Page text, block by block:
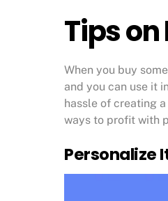
Tips
When you buy
and you can use it
hassle of creating
ways to profit with
Personalize